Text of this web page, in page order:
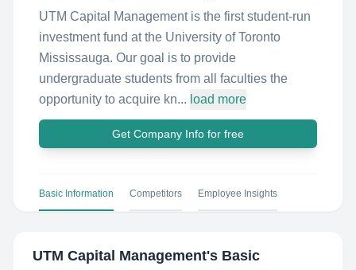
UTM Capital Management is the first student-run
investment fund at the University of Toronto
Mississauga. Our goal is to provide
undergraduate students from all faculties the
opportunity to acquire kn... load more
Get Company Info for free
Basic Information Competitors Employee Insights
UTM Capital Management's Basic